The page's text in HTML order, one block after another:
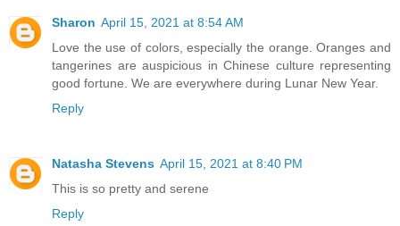
Sharon April 15, 2021 at 8:54 AM
Love the use of colors, especially the orange. Oranges and
tangerines are auspicious in Chinese culture representing
good fortune. We are everywhere during Lunar New Year.
Reply
Natasha Stevens April 15, 2021 at 8:40 PM
This is so pretty and serene
Reply